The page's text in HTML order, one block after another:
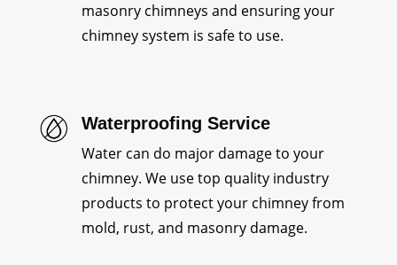
masonry chimneys and ensuring your
chimney system is safe to use.
Waterproofing Service
Water can do major damage to your
chimney. We use top quality industry
products to protect your chimney from
mold, rust, and masonry damage.